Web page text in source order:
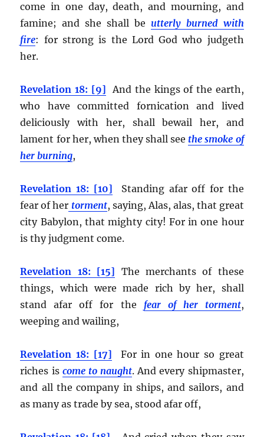
come in one day, death, and mourning, and
famine; and she shall be utterly burned with
fire: for strong is the Lord God who judgeth
her.
Revelation 18: [9] And the kings of the earth,
who have committed fornication and lived
deliciously with her, shall bewail her, and
lament for her, when they shall see the smoke of
her burning,
Revelation 18: [10] Standing afar off for the
fear of her torment, saying, Alas, alas, that great
city Babylon, that mighty city! For in one hour
is thy judgment come.
Revelation 18: [15] The merchants of these
things, which were made rich by her, shall
stand afar off for the fear of her torment,
weeping and wailing,
Revelation 18: [17] For in one hour so great
riches is come to naught. And every shipmaster,
and all the company in ships, and sailors, and
as many as trade by sea, stood afar off,